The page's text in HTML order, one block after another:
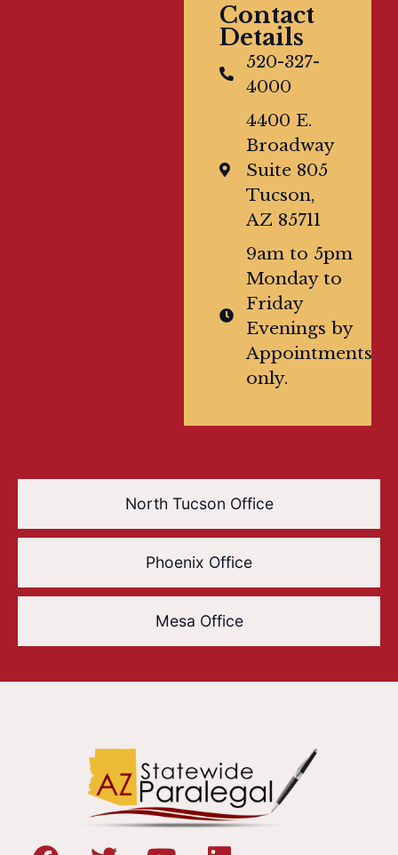
North Tucson Office
Phoenix Office
Mesa Office
Contact
Details
520-327-
4000
4400 E.
Broadway
Suite 805
Tucson,
AZ 85711
9am to 5pm
Monday to
Friday
Evenings by
Appointments
only.